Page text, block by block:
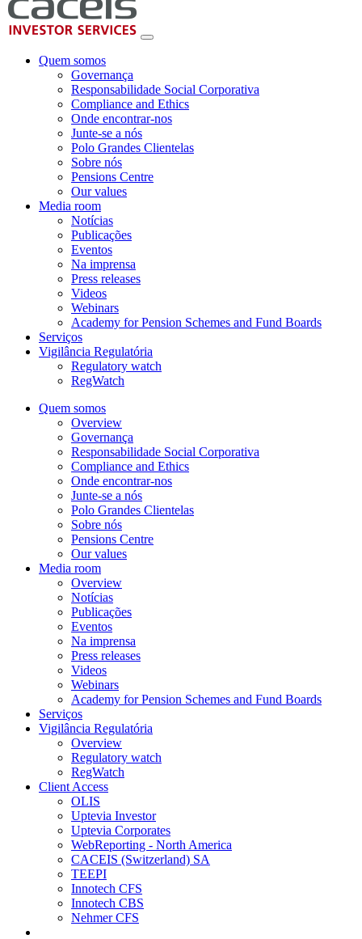
Quem somos
Governança
Responsabilidade Social Corporativa
Compliance and Ethics
Onde encontrar-nos
Junte-se a nós
Polo Grandes Clientelas
Sobre nós
Pensions Centre
Our values
Media room
Notícias
Publicações
Eventos
Na imprensa
Press releases
Videos
Webinars
Academy for Pension Schemes and Fund Boards
Serviços
Vigilância Regulatória
Regulatory watch
RegWatch
Quem somos
Overview
Governança
Responsabilidade Social Corporativa
Compliance and Ethics
Onde encontrar-nos
Junte-se a nós
Polo Grandes Clientelas
Sobre nós
Pensions Centre
Our values
Media room
Overview
Notícias
Publicações
Eventos
Na imprensa
Press releases
Videos
Webinars
Academy for Pension Schemes and Fund Boards
Serviços
Vigilância Regulatória
Overview
Regulatory watch
RegWatch
Client Access
OLIS
Uptevia Investor
Uptevia Corporates
WebReporting - North America
CACEIS (Switzerland) SA
TEEPI
Innotech CFS
Innotech CBS
Nehmer CFS